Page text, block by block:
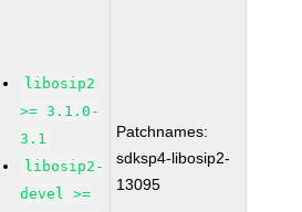
libosip2
>= 3.1.0-
3.1
libosip2-
devel >=
Patchnames:
sdksp4-libosip2-
13095